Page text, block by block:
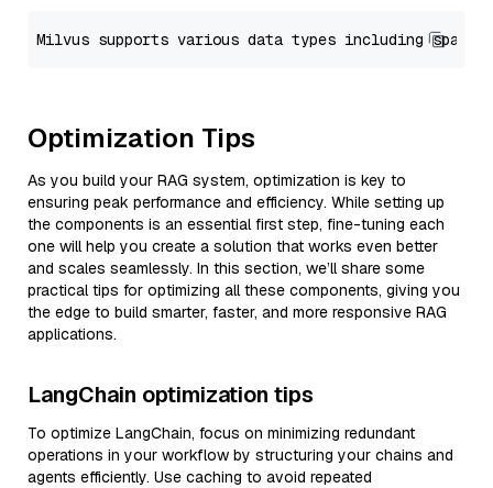
Optimization Tips
As you build your RAG system, optimization is key to
ensuring peak performance and efficiency. While setting up
the components is an essential first step, fine-tuning each
one will help you create a solution that works even better
and scales seamlessly. In this section, we’ll share some
practical tips for optimizing all these components, giving you
the edge to build smarter, faster, and more responsive RAG
applications.
LangChain optimization tips
To optimize LangChain, focus on minimizing redundant
operations in your workflow by structuring your chains and
agents efficiently. Use caching to avoid repeated